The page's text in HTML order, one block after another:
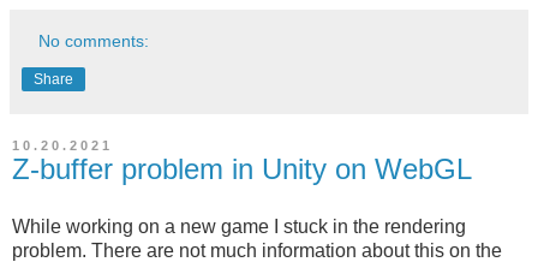
No comments:
Share
10.20.2021
Z-buffer problem in Unity on WebGL
While working on a new game I stuck in the rendering
problem. There are not much information about this on the